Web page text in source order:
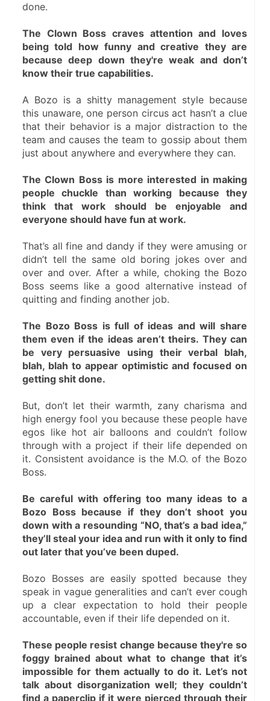
done.
The Clown Boss craves attention and loves
being told how funny and creative they are
because deep down they're weak and don’t
know their true capabilities.
A Bozo is a shitty management style because
this unaware, one person circus act hasn’t a clue
that their behavior is a major distraction to the
team and causes the team to gossip about them
just about anywhere and everywhere they can.
The Clown Boss is more interested in making
people chuckle than working because they
think that work should be enjoyable and
everyone should have fun at work.
That’s all fine and dandy if they were amusing or
didn’t tell the same old boring jokes over and
over and over. After a while, choking the Bozo
Boss seems like a good alternative instead of
quitting and finding another job.
The Bozo Boss is full of ideas and will share
them even if the ideas aren’t theirs. They can
be very persuasive using their verbal blah,
blah, blah to appear optimistic and focused on
getting shit done.
But, don’t let their warmth, zany charisma and
high energy fool you because these people have
egos like hot air balloons and couldn’t follow
through with a project if their life depended on
it. Consistent avoidance is the M.O. of the Bozo
Boss.
Be careful with offering too many ideas to a
Bozo Boss because if they don’t shoot you
down with a resounding “NO, that’s a bad idea,”
they’ll steal your idea and run with it only to find
out later that you’ve been duped.
Bozo Bosses are easily spotted because they
speak in vague generalities and can’t ever cough
up a clear expectation to hold their people
accountable, even if their life depended on it.
These people resist change because they're so
foggy brained about what to change that it’s
impossible for them actually to do it. Let’s not
talk about disorganization well; they couldn’t
find a paperclip if it were pierced through their